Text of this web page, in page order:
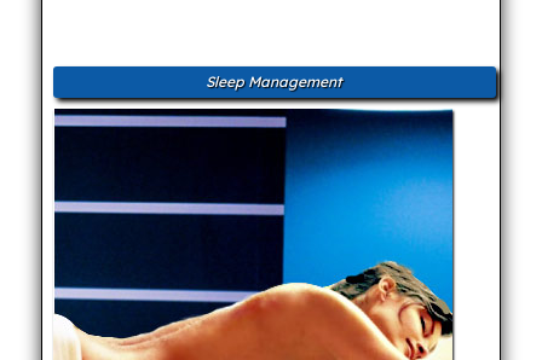
Sleep Management